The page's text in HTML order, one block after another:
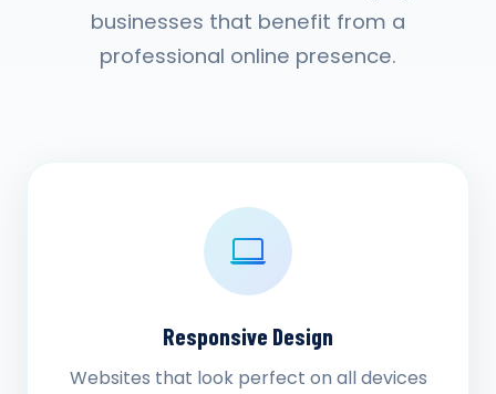
businesses that benefit from a
professional online presence.
Responsive Design
Websites that look perfect on all devices